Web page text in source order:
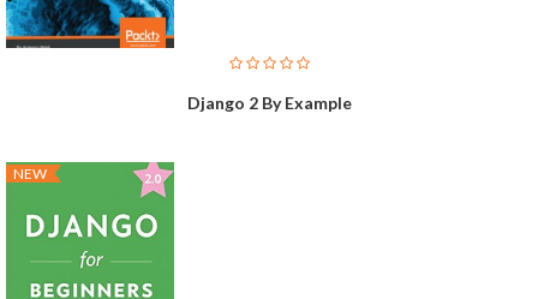
Django 2 By Example
NEW